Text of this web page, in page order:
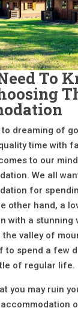
To
to dreaming of
time with
to our
We all
for
other hand, a
with a stunning
the valley of
to spend a few
of regular life.
you may ruin